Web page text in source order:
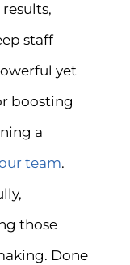
staff
yet
boosting
a
team.
those
Done